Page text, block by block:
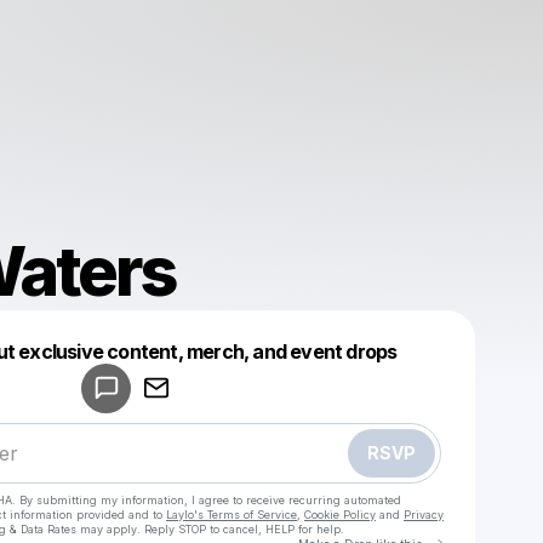
exclusive content, merch, and event drops
RSVP
By submitting my information, I agree to receive recurring automated
information provided and to Laylo's Terms of Service Cookie Policy and Privacy
& Data Rates may apply. Reply STOP to cancel, HELP for help.
Make a drop like this
Powered by